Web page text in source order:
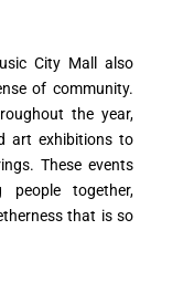
City Mall also
of community.
the year,
art exhibitions to
These events
together,
that is so